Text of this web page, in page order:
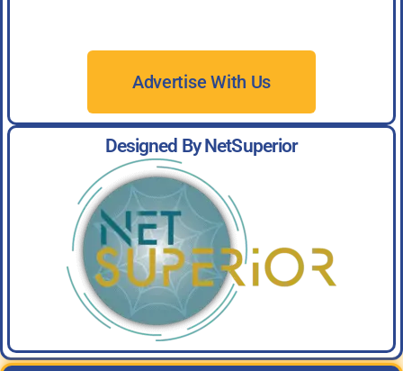
Advertise With Us
Designed By NetSuperior